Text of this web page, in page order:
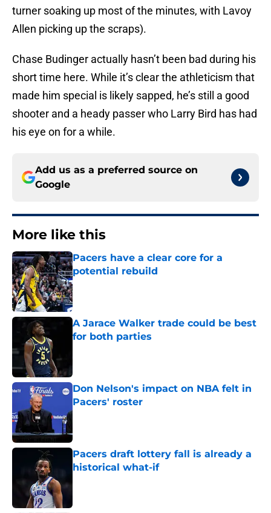
turner soaking up most of the minutes, with Lavoy
Allen picking up the scraps).
Chase Budinger actually hasn’t been bad during his
short time here. While it’s clear the athleticism that
made him special is likely sapped, he’s still a good
shooter and a heady passer who Larry Bird has had
his eye on for a while.
Add us as a preferred source on
Google
More like this
Pacers have a clear core for a
potential rebuild
Published by on Invalid Date
A Jarace Walker trade could be best
for both parties
Don Nelson's impact on NBA felt in
Pacers' roster
Published by on Invalid Date
Pacers draft lottery fall is already a
historical what-if